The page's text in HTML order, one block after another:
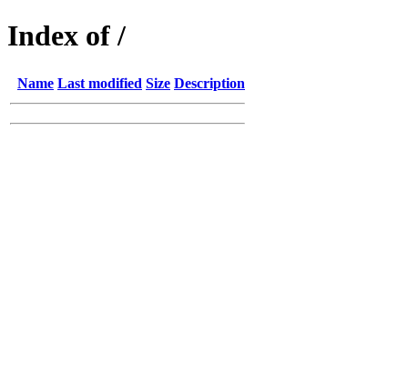
Index of /
Name Last modified Size Description